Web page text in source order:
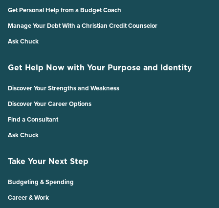
Get Personal Help from a Budget Coach
Manage Your Debt With a Christian Credit Counselor
Ask Chuck
Get Help Now with Your Purpose and Identity
Discover Your Strengths and Weakness
Discover Your Career Options
Find a Consultant
Ask Chuck
Take Your Next Step
Budgeting & Spending
Career & Work